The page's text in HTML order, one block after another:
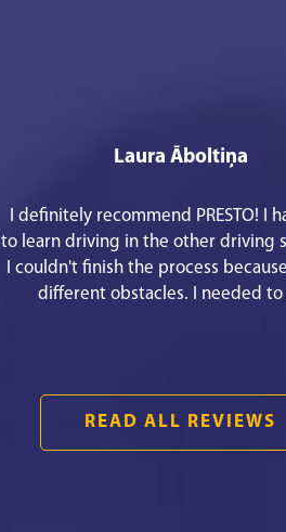
Laura Āboltiņa
I definitely recommend PRESTO! I
to learn driving in the other driving
I couldn't finish the process
different obstacles. I needed
They have an easy way to apply for
lessons!
READ ALL REVIEWS